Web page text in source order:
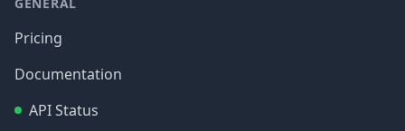
Pricing
Documentation
API Status